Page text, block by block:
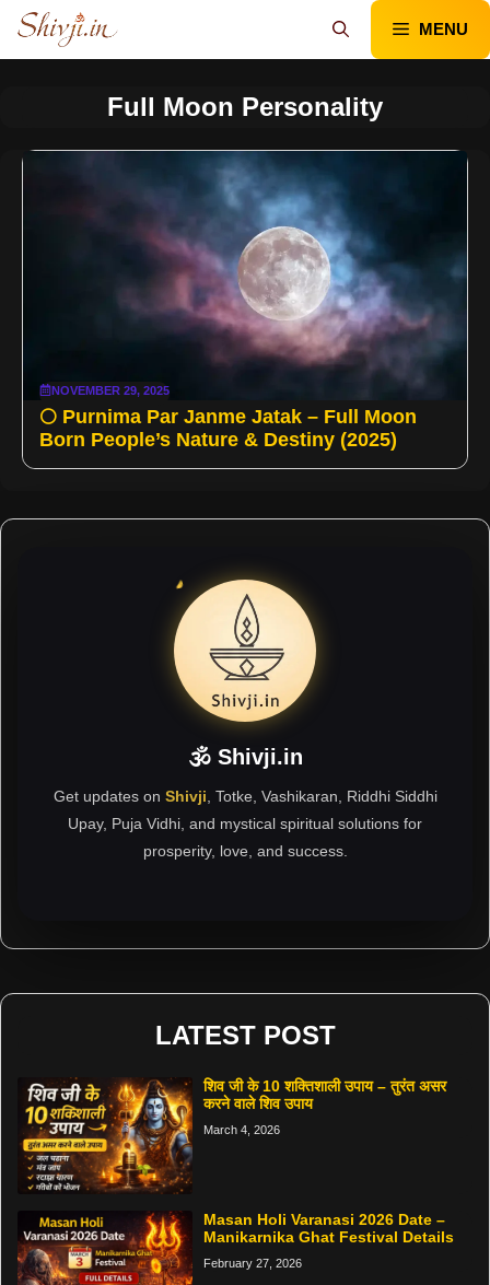
Skip
content
MENU
Full Moon Personality
NOVEMBER 29, 2025
🌕 Purnima Par Janme Jatak – Full Moon
Born People’s Nature & Destiny (2025)
🕉 Shivji.in
Get updates on Shivji , Totke, Vashikaran, Riddhi Siddhi
Upay, Puja Vidhi, and mystical spiritual solutions for
prosperity, love, and success.
LATEST POST
शिव जी के 10 शक्तिशाली उपाय – तुरंत असर
करने वाले शिव उपाय
March 4, 2026
Masan Holi Varanasi 2026 Date –
Manikarnika Ghat Festival Details
February 27, 2026